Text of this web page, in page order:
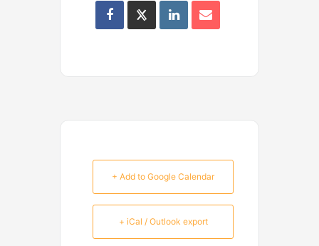
+ Add to Google Calendar
+ iCal / Outlook export